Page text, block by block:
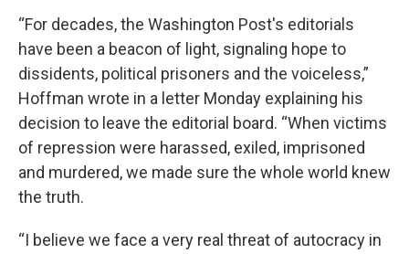
“For decades, the Washington Post's editorials
have been a beacon of light, signaling hope to
dissidents, political prisoners and the voiceless,”
Hoffman wrote in a letter Monday explaining his
decision to leave the editorial board. “When victims
of repression were harassed, exiled, imprisoned
and murdered, we made sure the whole world knew
the truth.
“I believe we face a very real threat of autocracy in